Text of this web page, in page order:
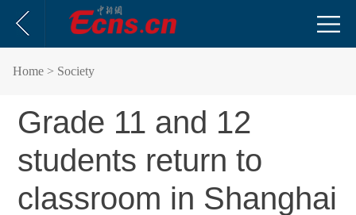
Home > Society
Grade 11 and 12
students return to
classroom in Shanghai